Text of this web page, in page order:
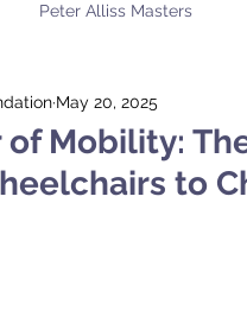
Peter Alliss Masters
of Mobility:
to
May 20, 2025